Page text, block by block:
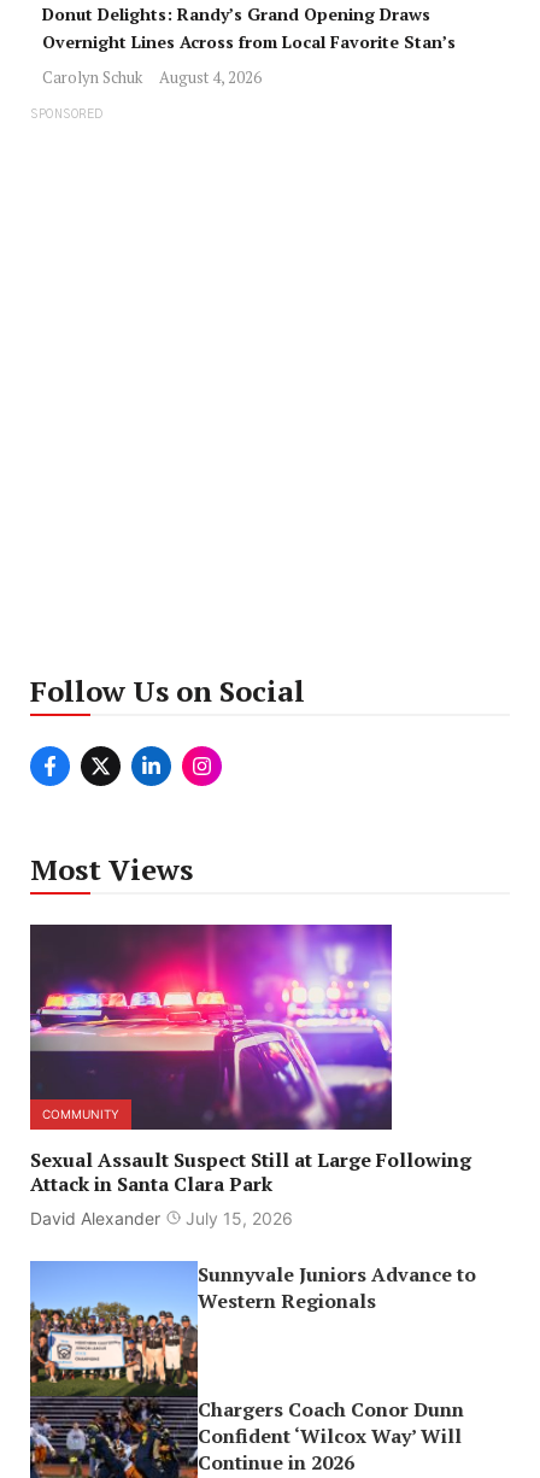
Donut Delights: Randy’s Grand Opening Draws
Overnight Lines Across from Local Favorite Stan’s
Carolyn Schuk August 4, 2026
SPONSORED
Follow Us on Social
Most Views
COMMUNITY
Sexual Assault Suspect Still at Large Following
Attack in Santa Clara Park
David Alexander July 15, 2026
Sunnyvale Juniors Advance to
Western Regionals
Chargers Coach Conor Dunn
Confident ‘Wilcox Way’ Will
Continue in 2026